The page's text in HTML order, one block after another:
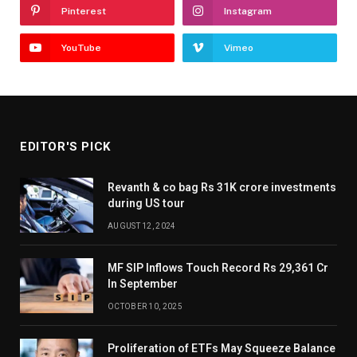
Pinterest Instagram
YouTube Vimeo
EDITOR'S PICK
Revanth & co bag Rs 31K crore investments
during US tour
AUGUST 12, 2024
MF SIP Inflows Touch Record Rs 29,361 Cr
In September
OCTOBER 10, 2025
Proliferation of ETFs May Squeeze Balance